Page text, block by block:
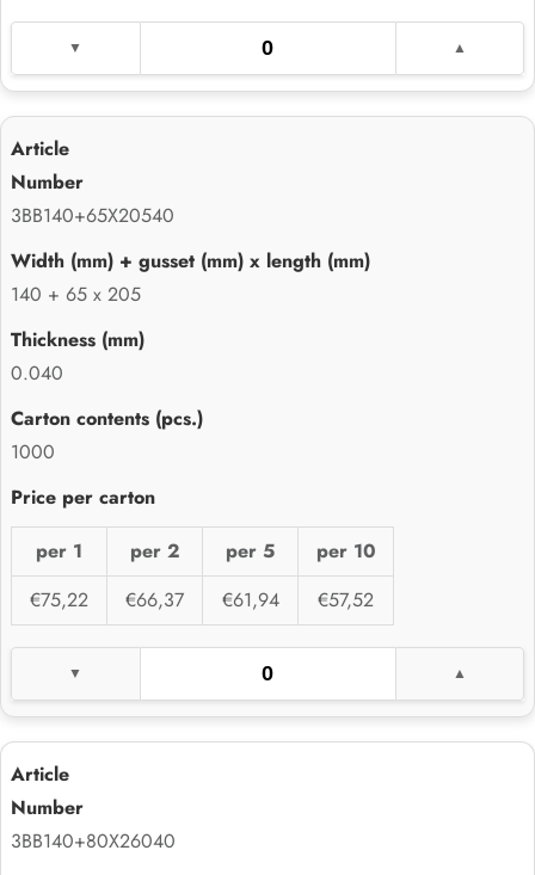
3BB140+65X20540
140 + 65 x 205
0.040
1000
per 1 per 2 per 5
per 10
€75,22
€66,37 €61,94 €57,52
3BB140+80X26040